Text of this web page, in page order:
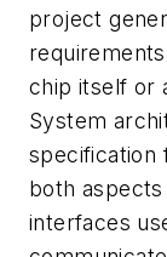
project
chip itself or
System
specification
both
interfaces